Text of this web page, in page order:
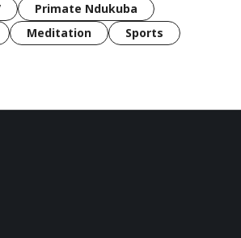
Primate Ndukuba
Meditation Sports